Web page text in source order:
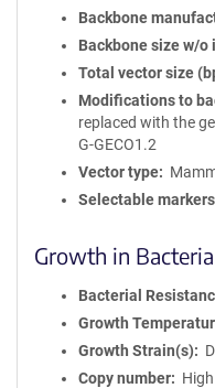
Backbone
Backbone size w/o
Total vector size
Modifications to
replaced with the
G-GECO1.2
Vector type
Selectable markers
Growth in Bacteria
Bacterial
Growth
Growth Strain(s)
Copy number